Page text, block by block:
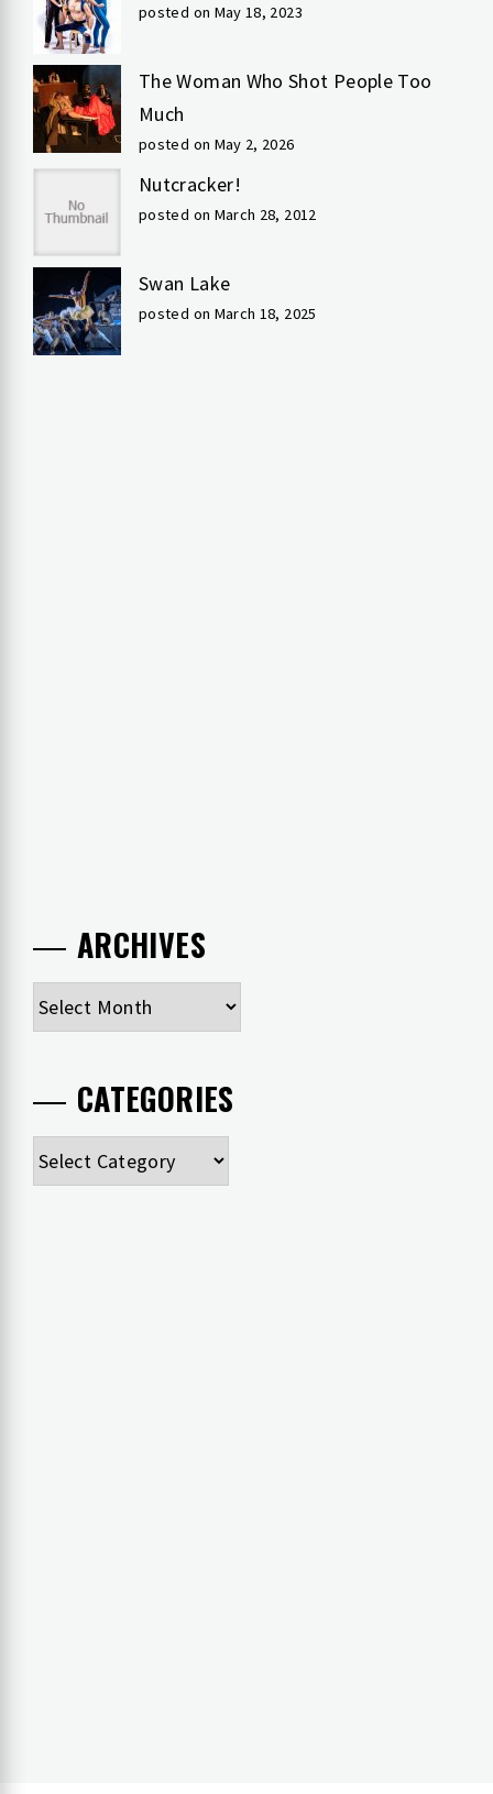
posted on May 18, 2023
The Woman Who Shot People Too
Much
posted on May 2, 2026
Nutcracker!
posted on March 28, 2012
Swan Lake
posted on March 18, 2025
ARCHIVES
Archives
CATEGORIES
Categories